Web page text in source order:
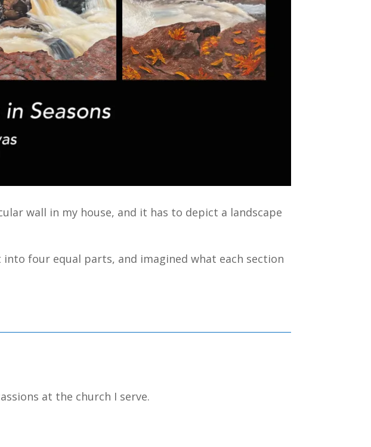
wall in my house, and it has to depict a landscape
four equal parts, and imagined what each section
at the church I serve.